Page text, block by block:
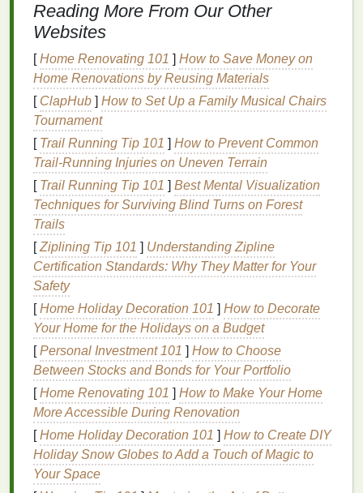
Fluoride is one of the most important
toothpaste. It strengthens
prevent cavities by making it more resistant to acid
attacks frombacteriain themouth.Fluoride
toothpaste has been shown to reducetooth decay
significantly and is recommended by
professionals worldwide. It is particularly beneficial
forchildrenand adults who are prone to cavities.
However, the amount of fluoridevaries depending
on thetoothpaste. For most adults, atoothpaste
afluoride
parts per million (ppm) is ideal. Forchildren
contentshould be controlled---too muchfluoridecan
leadto
white spotson theteeth. For youngchildren(under
3),fluoride-free toothpastemay be advisable until
they can reliably spit out excesstoothpaste.
SpecialtyToothpastes
Aside from standardfluoride toothpaste
several specialty types of
toothpaste
, each designed
for specificoral careneeds:
Whitening Toothpaste
Reading More From Our Other
Websites
[Home Renovating 101 ] How to Save Money on
Home Renovations by Reusing Materials
[ ClapHub ] How to Set Up a Family Musical Chairs
Tournament
[ Trail Running Tip 101 ] How to Prevent Common
Trail‑Running Injuries on Uneven Terrain
[ Trail Running Tip 101 ] Best Mental Visualization
Techniques for Surviving Blind Turns on Forest
Trails
[Ziplining Tip 101 ] Understanding Zipline
Certification Standards: Why They Matter for Your
Safety
[Home Holiday Decoration 101 ] How to Decorate
Your Home for the Holidays on a Budget
[Personal Investment 101 ] How to Choose
Between Stocks and Bonds for Your Portfolio
[Home Renovating 101 ] How to Make Your Home
More Accessible During Renovation
[Home Holiday Decoration 101 ] How to Create DIY
Holiday Snow Globes to Add a Touch of Magic to
Your Space